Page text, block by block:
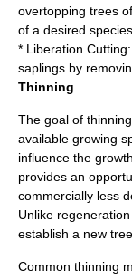
overtopping trees
of a desired
* Liberation
saplings by
Thinning
The goal of thinning
available growing
influence the
provides an
commercially less
Unlike
establish a new
Common thinning